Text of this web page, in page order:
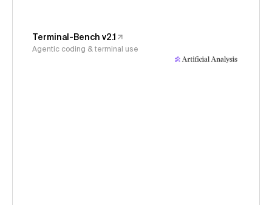
Terminal-Bench v2.1
Agentic coding & terminal use